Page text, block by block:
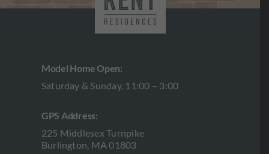
Model Home Open:
Saturday & Sunday, 11:00 – 3:00
GPS Address:
225 Middlesex Turnpike
Burlington, MA 01803